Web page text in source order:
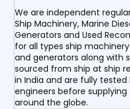
We are independent
Ship Machinery, Marine
Generators and Used
for all types ship
and generators along with
sourced from ship at ship
in India and are fully tested
engineers before
around the globe.